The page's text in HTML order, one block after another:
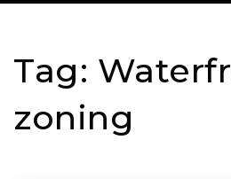
Tag:
zoning